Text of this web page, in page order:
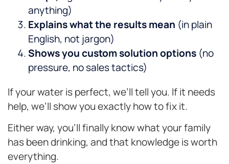
anything)
Explains what the results mean (in plain
English, not jargon)
Shows you custom solution options (no
pressure, no sales tactics)
If your water is perfect, we’ll tell you. If it needs
help, we’ll show you exactly how to fix it.
Either way, you’ll finally know what your family
has been drinking, and that knowledge is worth
everything.